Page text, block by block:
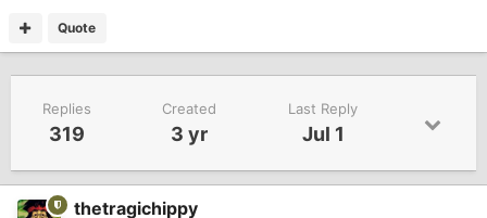
Quote
Replies
319
Created
3 yr
Last Reply
Jul 1
thetragichippy